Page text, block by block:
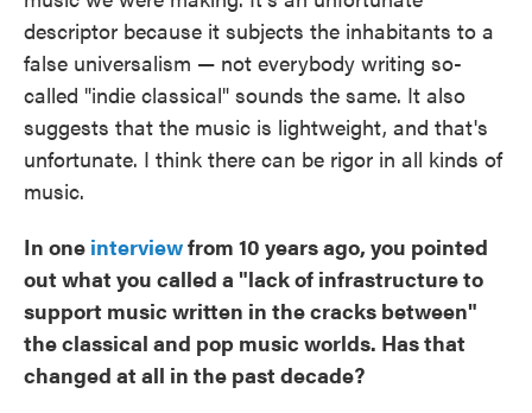
descriptor because it subjects the inhabitants to a
false universalism — not everybody writing so-
called "indie classical" sounds the same. It also
suggests that the music is lightweight, and that's
unfortunate. I think there can be rigor in all kinds of
music.
In one interviewfrom 10 years ago, you pointed
out what you called a "lack of infrastructure to
support music written in the cracks between"
the classical and pop music worlds. Has that
changed at all in the past decade?